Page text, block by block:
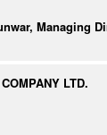
Managing
LTD.